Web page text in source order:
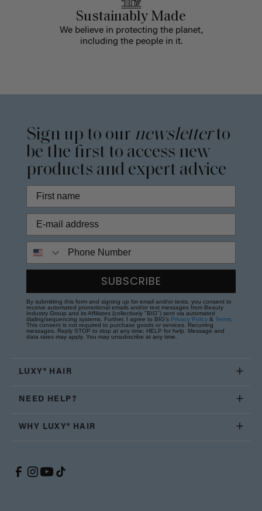
Sustainably Made
We believe in protecting the planet,
including the people in it.
Sign up to our newsletterto
be the first to access new
products and expert advice
SUBSCRIBE
By submitting this form and signing up for email and/or texts, you consent to
receive automated promotional emails and/or text messages from Beauty
Industry Group and its Affiliates (collectively "BIG") sent via automated
dialing/sequencing systems. Further, I agree to BIG's Privacy Policy & Terms
This consent is not required to purchase goods or services. Recurring
messages. Reply STOP to stop at any time; HELP for help. Message and
data rates may apply. You may unsubscribe at any time.
LUXY® HAIR
NEED HELP?
WHY LUXY® HAIR